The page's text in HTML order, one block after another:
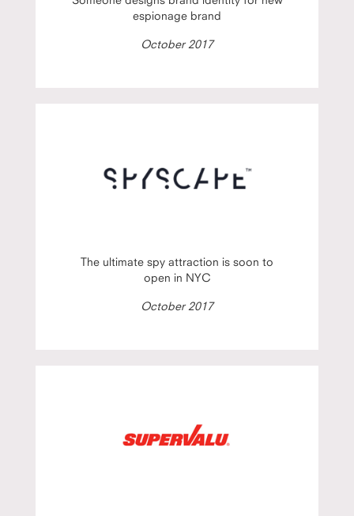
espionage brand
October 2017
The ultimate spy attraction is soon to
open in NYC
October 2017